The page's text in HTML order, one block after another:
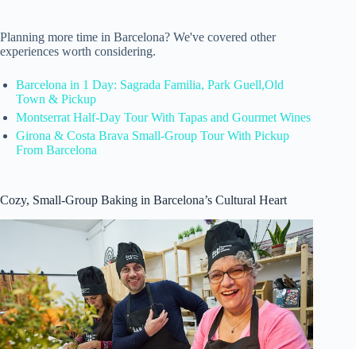
Planning more time in Barcelona? We've covered other
experiences worth considering.
Barcelona in 1 Day: Sagrada Familia, Park Guell,Old
Town & Pickup
Montserrat Half-Day Tour With Tapas and Gourmet Wines
Girona & Costa Brava Small-Group Tour With Pickup
From Barcelona
Cozy, Small-Group Baking in Barcelona’s Cultural Heart